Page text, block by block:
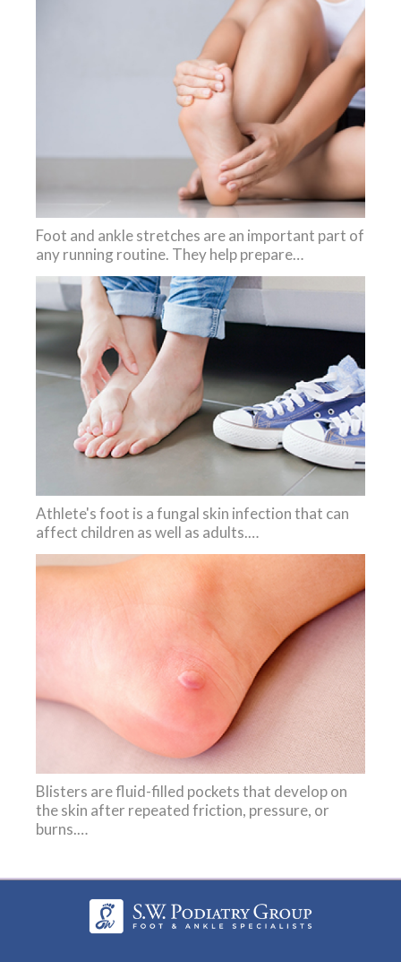
Foot and ankle stretches are an important part of
any running routine. They help prepare…
Athlete's foot is a fungal skin infection that can
affect children as well as adults.…
Blisters are fluid-filled pockets that develop on
the skin after repeated friction, pressure, or
burns.…